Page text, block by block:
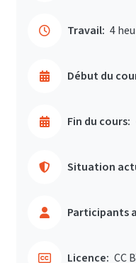
Travail: 4
Début du
Fin du cours:
Situation
Participants
Licence: CC